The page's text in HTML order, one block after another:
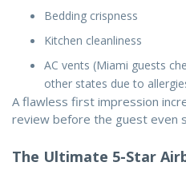
Bedding crispness
Kitchen cleanliness
AC vents (Miami guests
other states due to
A flawless first impression
review before the guest even
The Ultimate 5-Star